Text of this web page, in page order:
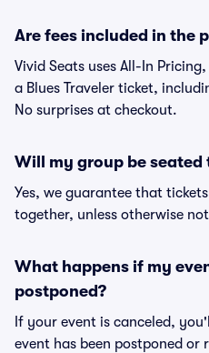
Are fees included in the
Vivid Seats uses All-In
a Blues Traveler ticket,
No surprises at checkout.
Will my group be seated
Yes, we guarantee that
together, unless otherwise
What happens if my
postponed?
If your event is canceled,
event has been postponed or